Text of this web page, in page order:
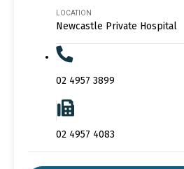
LOCATION
Newcastle Private Hospital
02 4957 3899
02 4957 4083